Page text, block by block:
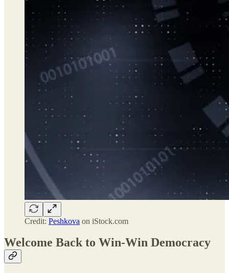
Credit: Peshkova on iStock.com
Welcome Back to Win-Win Democracy